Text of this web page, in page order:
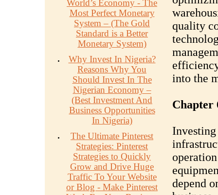
World’s Economy - The
Most Perfect Monetary
System – (The Gold
Standard is a Better
Monetary System)
Why Invest In Nigeria?
Reasons Why You
Should Invest In The
Nigerian Economy –
(Best Investment And
Business Opportunities
In Nigeria)
The Ultimate Pinterest
Strategies: Pinterest
Strategies to Quickly
Grow and Drive Huge
Traffic To Your Website
or Blog - Make Pinterest
quality
into the
Chapter
depend